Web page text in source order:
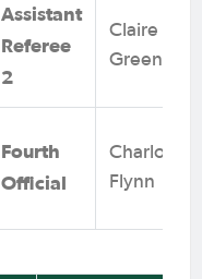
Assistant
Referee
2
Claire
Green
Fourth
Official
Charlotte
Flynn